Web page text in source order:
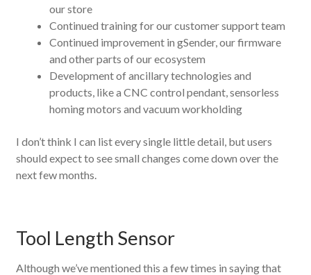
our store
Continued training for our customer support team
Continued improvement in gSender, our firmware
and other parts of our ecosystem
Development of ancillary technologies and
products, like a CNC control pendant, sensorless
homing motors and vacuum workholding
I don’t think I can list every single little detail, but users
should expect to see small changes come down over the
next few months.
Tool Length Sensor
Although we’ve mentioned this a few times in saying that